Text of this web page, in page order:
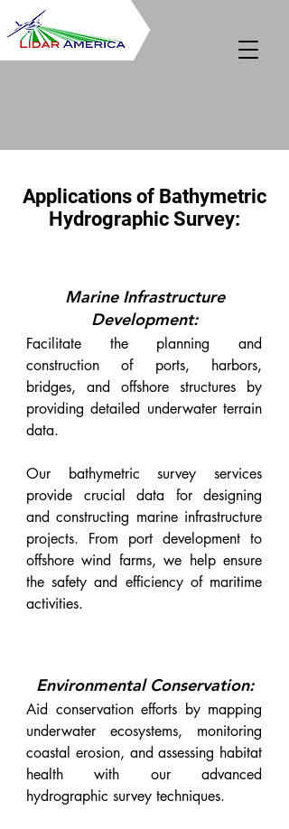
Applications of Bathymetric
Hydrographic Survey:
Marine Infrastructure
Development:
Facilitate the planning and
construction of ports, harbors,
bridges, and offshore structures by
providing detailed underwater terrain
data.
Our bathymetric survey services
provide crucial data for designing
and constructing marine infrastructure
projects. From port development to
offshore wind farms, we help ensure
the safety and efficiency of maritime
activities.
Environmental Conservation:
Aid conservation efforts by mapping
underwater ecosystems, monitoring
coastal erosion, and assessing habitat
health with our advanced
hydrographic survey techniques.